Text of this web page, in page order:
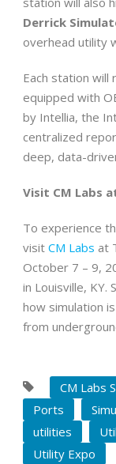
Derrick
overhead utility
Each station will
equipped with
by Intellia, the
centralized
deep, data-
Visit CM Labs
To experience
visit CM Labs at
October 7 – 9,
in Louisville, KY.
how simulation
from
CM Labs
Ports
utilities
Utility Expo